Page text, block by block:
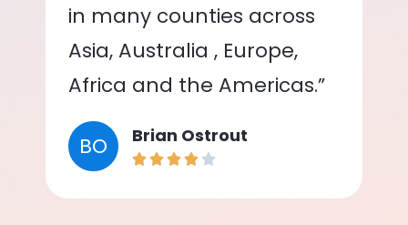
in many counties across
Asia, Australia , Europe,
Africa and the Americas.”
BO Brian Ostrout